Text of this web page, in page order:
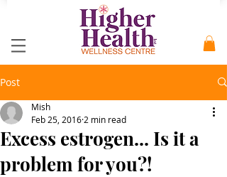
Post
Excess estrogen... Is it a
problem for you?!
Mish
Feb 25, 2016 2 min read